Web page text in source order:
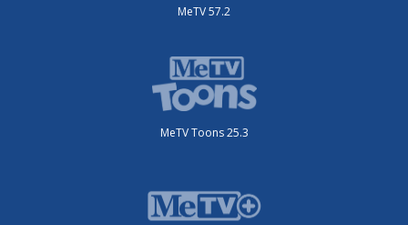
MeTV 57.2
MeTV Toons 25.3